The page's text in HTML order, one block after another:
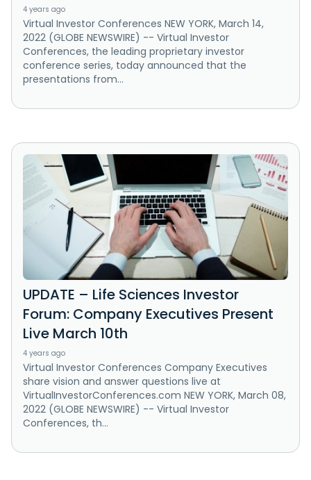
4 years ago
Virtual Investor Conferences NEW YORK, March 14,
2022 (GLOBE NEWSWIRE) -- Virtual Investor
Conferences, the leading proprietary investor
conference series, today announced that the
presentations from...
UPDATE – Life Sciences Investor
Forum: Company Executives Present
Live March 10th
4 years ago
Virtual Investor Conferences Company Executives
share vision and answer questions live at
VirtualInvestorConferences.com NEW YORK, March 08,
2022 (GLOBE NEWSWIRE) -- Virtual Investor
Conferences, th...